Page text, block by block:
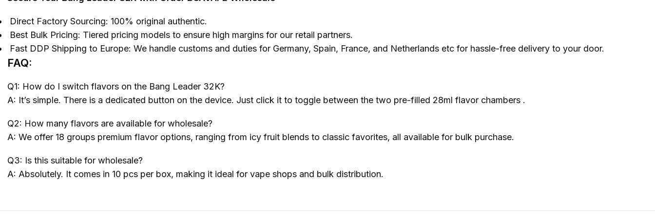
Direct Factory Sourcing: 100% original authentic.
Best Bulk Pricing: Tiered pricing models to ensure high margins for our retail partners.
Fast DDP Shipping to Europe: We handle customs and duties for Germany, Spain, France, and Netherlands etc for hassle-free delivery to your door.
FAQ:
Q1: How do I switch flavors on the Bang Leader 32K?
A: It’s simple. There is a dedicated button on the device. Just click it to toggle between the two pre-filled 28ml flavor chambers .
Q2: How many flavors are available for wholesale?
A: We offer 18 groups premium flavor options, ranging from icy fruit blends to classic favorites, all available for bulk purchase.
Q3: Is this suitable for wholesale?
A: Absolutely. It comes in 10 pcs per box, making it ideal for vape shops and bulk distribution.